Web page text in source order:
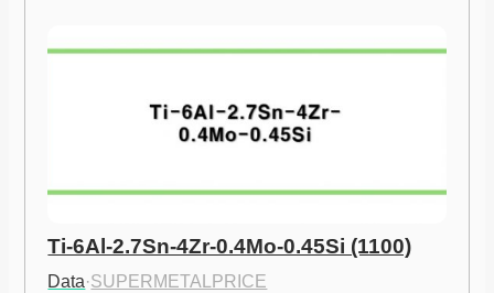
Ti-6Al-2.7Sn-4Zr-0.4Mo-0.45Si (1100)
Data·SUPERMETALPRICE